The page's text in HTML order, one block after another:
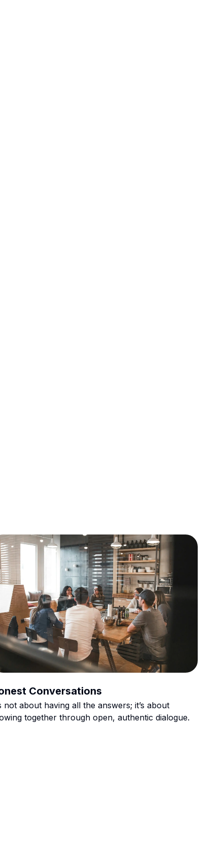
Conversations
not about having all the answers; it’s about
together through open, authentic dialogue.